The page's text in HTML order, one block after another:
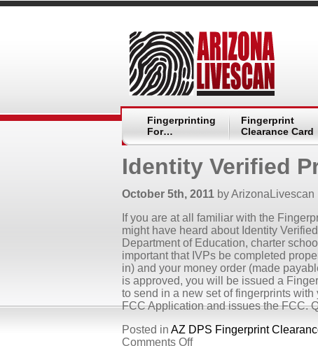
Fingerprinting
For…
Fingerprint
Clearance Card
Identity Verified
October 5th, 2011by ArizonaLivescan
If you are at all familiar with the
might have heard about Identity
Department of Education, charter
important that IVPs be completed
in) and your money order (made
is approved, you will be issued a
to send in a new set of fingerprints
FCC Application and issues the FCC.
Posted in AZ DPS Fingerprint
Comments Offon